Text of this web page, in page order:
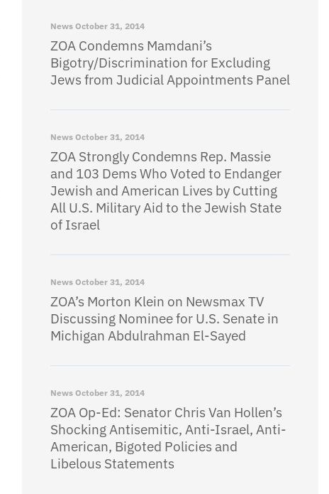
News October 31, 2014
ZOA Condemns Mamdani’s
Bigotry/Discrimination for Excluding
Jews from Judicial Appointments Panel
News October 31, 2014
ZOA Strongly Condemns Rep. Massie
and 103 Dems Who Voted to Endanger
Jewish and American Lives by Cutting
All U.S. Military Aid to the Jewish State
of Israel
News October 31, 2014
ZOA’s Morton Klein on Newsmax TV
Discussing Nominee for U.S. Senate in
Michigan Abdulrahman El-Sayed
News October 31, 2014
ZOA Op-Ed: Senator Chris Van Hollen’s
Shocking Antisemitic, Anti-Israel, Anti-
American, Bigoted Policies and
Libelous Statements